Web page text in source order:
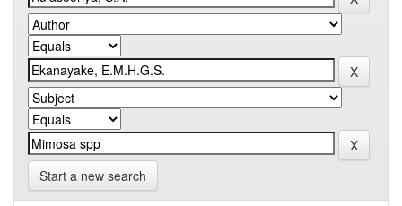
Start a new search